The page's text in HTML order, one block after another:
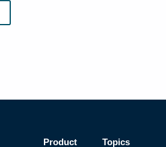
Product Topics